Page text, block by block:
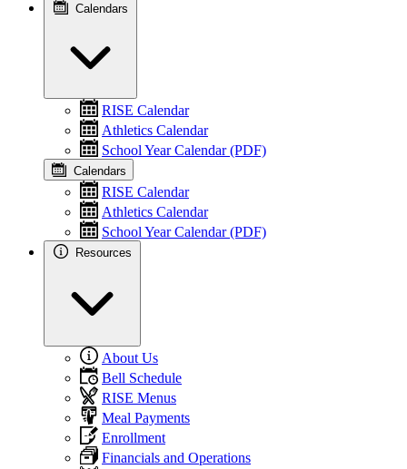
Calendars
RISE Calendar
Athletics Calendar
School Year Calendar (PDF)
Calendars
RISE Calendar
Athletics Calendar
School Year Calendar (PDF)
Resources
About Us
Bell Schedule
RISE Menus
Meal Payments
Enrollment
Financials and Operations